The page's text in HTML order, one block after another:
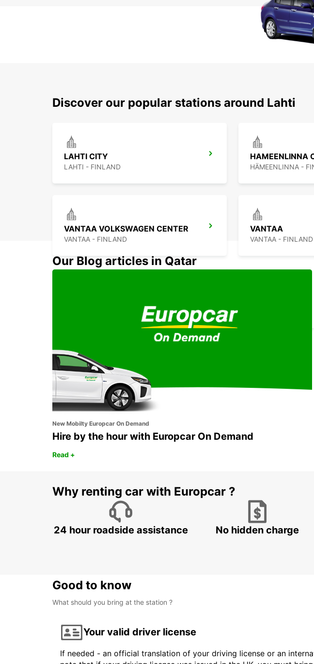
Discover our popular stations around Lahti
LAHTI CITY
LAHTI - FINLAND
HAMEENLINNA
HÄMEENLINNA -
VANTAA VOLKSWAGEN CENTER
VANTAA - FINLAND
VANTAA
VANTAA - FINLAND
Our Blog articles in Qatar
New Mobilty Europcar On Demand
Hire by the hour with Europcar On Demand
Read +
Why renting car with Europcar ?
24 hour roadside assistance No hidden charge
Good to know
What should you bring at the station ?
Your valid driver license
If needed - an official translation of your driving license or an